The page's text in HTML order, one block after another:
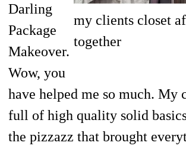
my clients closet
together
Darling
Package
Makeover.
Wow, you
have helped me so much. My
full of high quality solid
the pizzazz that brought